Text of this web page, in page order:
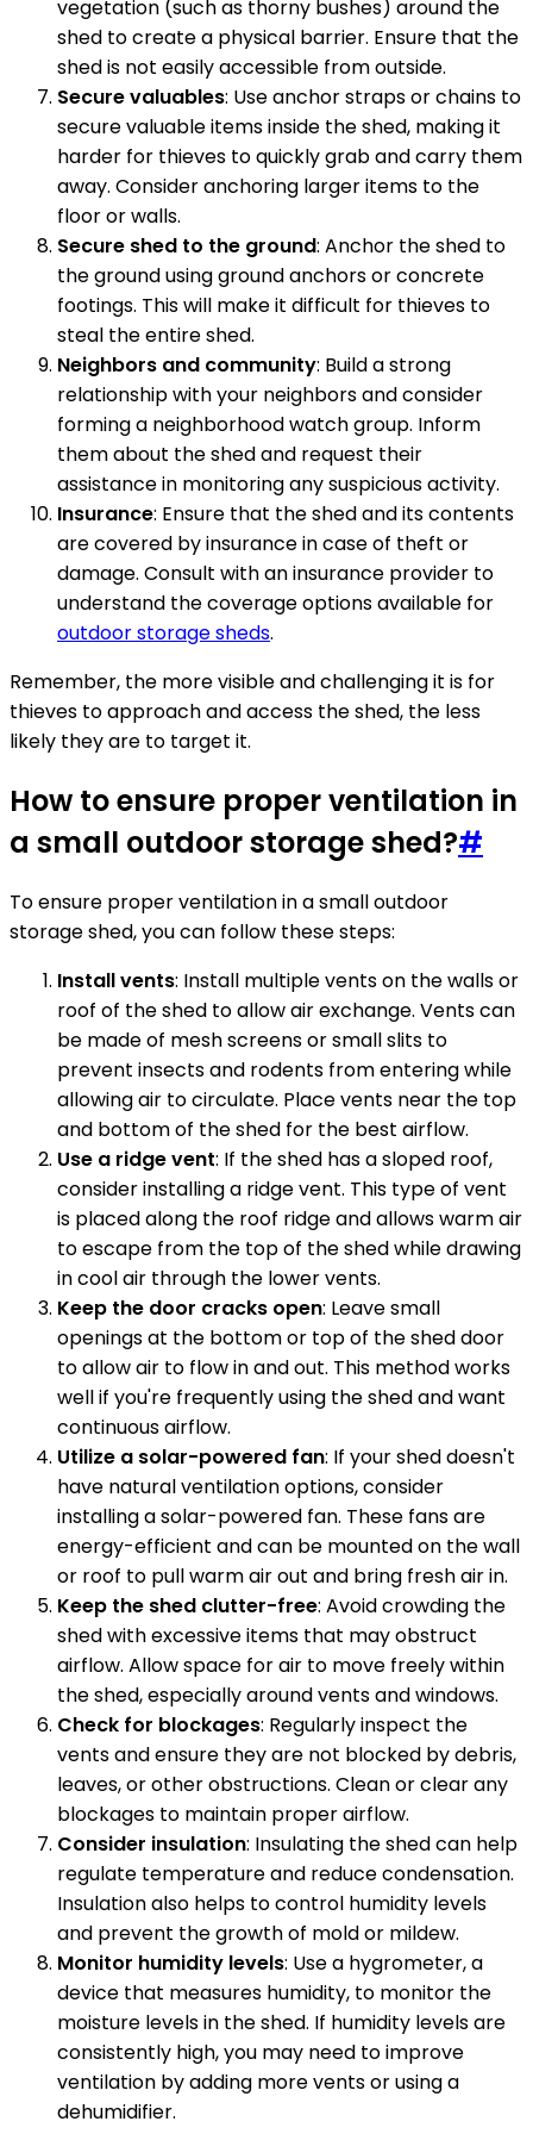
vegetation (such as thorny bushes) around the
shed to create a physical barrier. Ensure that the
shed is not easily accessible from outside.
Secure valuables: Use anchor straps or chains to
secure valuable items inside the shed, making it
harder for thieves to quickly grab and carry them
away. Consider anchoring larger items to the
floor or walls.
Secure shed to the ground: Anchor the shed to
the ground using ground anchors or concrete
footings. This will make it difficult for thieves to
steal the entire shed.
Neighbors and community: Build a strong
relationship with your neighbors and consider
forming a neighborhood watch group. Inform
them about the shed and request their
assistance in monitoring any suspicious activity.
Insurance: Ensure that the shed and its contents
are covered by insurance in case of theft or
damage. Consult with an insurance provider to
understand the coverage options available for
outdoor storage sheds.
Remember, the more visible and challenging it is for
thieves to approach and access the shed, the less
likely they are to target it.
How to ensure proper ventilation in
a small outdoor storage shed?#
To ensure proper ventilation in a small outdoor
storage shed, you can follow these steps:
Install vents: Install multiple vents on the walls or
roof of the shed to allow air exchange. Vents can
be made of mesh screens or small slits to
prevent insects and rodents from entering while
allowing air to circulate. Place vents near the top
and bottom of the shed for the best airflow.
Use a ridge vent: If the shed has a sloped roof,
consider installing a ridge vent. This type of vent
is placed along the roof ridge and allows warm air
to escape from the top of the shed while drawing
in cool air through the lower vents.
Keep the door cracks open: Leave small
openings at the bottom or top of the shed door
to allow air to flow in and out. This method works
well if you're frequently using the shed and want
continuous airflow.
Utilize a solar-powered fan: If your shed doesn't
have natural ventilation options, consider
installing a solar-powered fan. These fans are
energy-efficient and can be mounted on the wall
or roof to pull warm air out and bring fresh air in.
Keep the shed clutter-free: Avoid crowding the
shed with excessive items that may obstruct
airflow. Allow space for air to move freely within
the shed, especially around vents and windows.
Check for blockages: Regularly inspect the
vents and ensure they are not blocked by debris,
leaves, or other obstructions. Clean or clear any
blockages to maintain proper airflow.
Consider insulation: Insulating the shed can help
regulate temperature and reduce condensation.
Insulation also helps to control humidity levels
and prevent the growth of mold or mildew.
Monitor humidity levels: Use a hygrometer, a
device that measures humidity, to monitor the
moisture levels in the shed. If humidity levels are
consistently high, you may need to improve
ventilation by adding more vents or using a
dehumidifier.